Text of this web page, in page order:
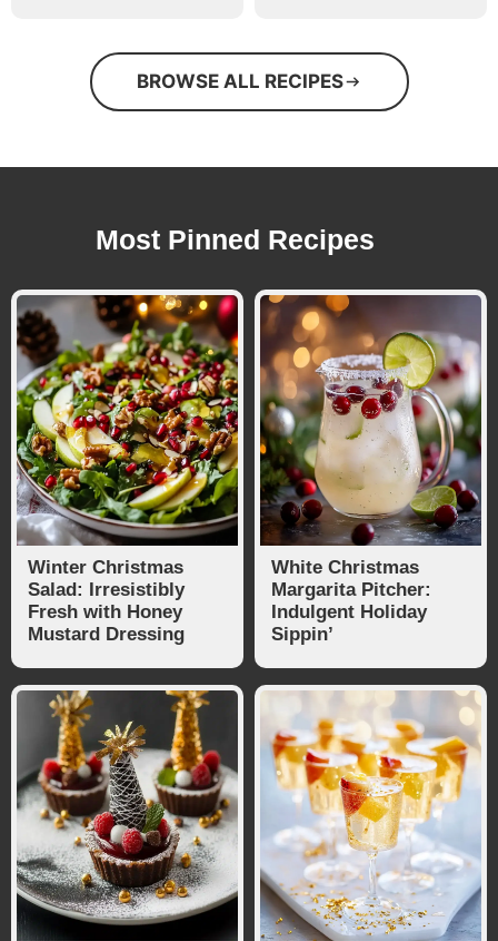
BROWSE ALL RECIPES
Most Pinned Recipes
Winter Christmas
Salad: Irresistibly
Fresh with Honey
Mustard Dressing
White Christmas
Margarita Pitcher:
Indulgent Holiday
Sippin’